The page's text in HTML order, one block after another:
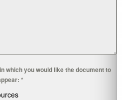
which you would like the document to
*